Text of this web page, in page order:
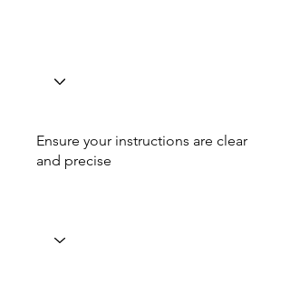
Ensure your instructions are clear
and precise